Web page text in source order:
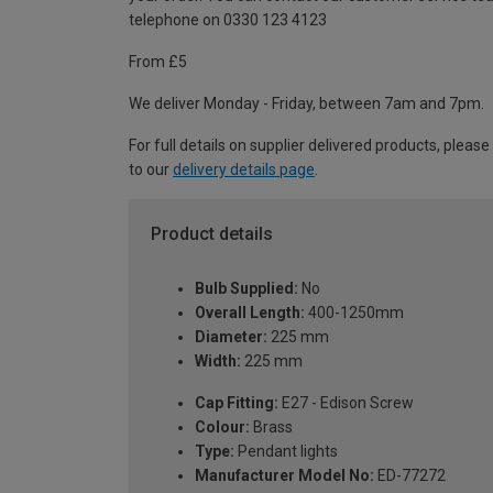
telephone on 0330 123 4123
From £5
We deliver Monday - Friday, between 7am and 7pm.
For full details on supplier delivered products,
to our delivery details page
Product details
Bulb Supplied: No
Overall Length: 400-1250mm
Diameter: 225 mm
Width: 225 mm
Cap Fitting: E27 - Edison Screw
Colour: Brass
Type: Pendant lights
Manufacturer Model No: ED-77272